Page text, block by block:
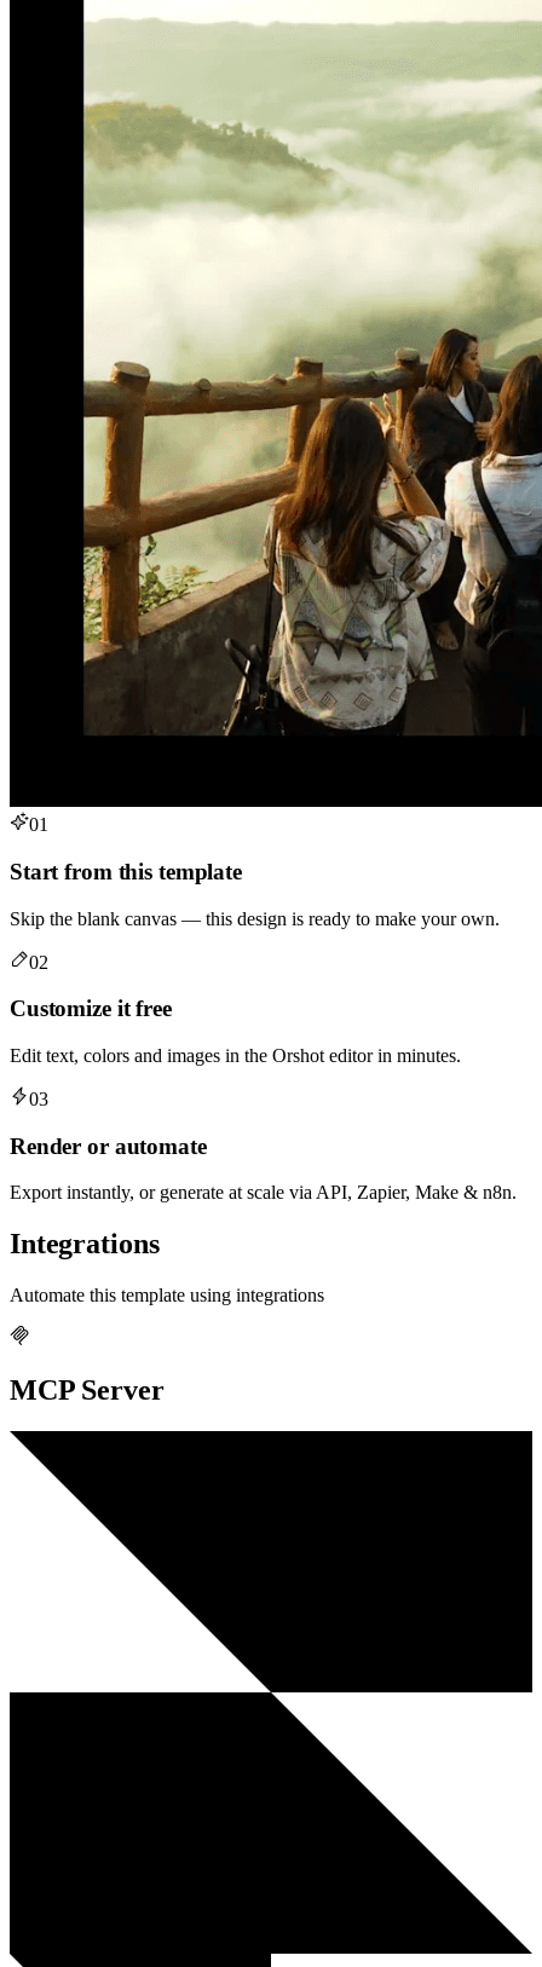
01
Start from this template
Skip the blank canvas — this design is ready to make your own.
02
Customize it free
Edit text, colors and images in the Orshot editor in minutes.
03
Render or automate
Export instantly, or generate at scale via API, Zapier, Make & n8n.
Integrations
Automate this template using integrations
MCP Server